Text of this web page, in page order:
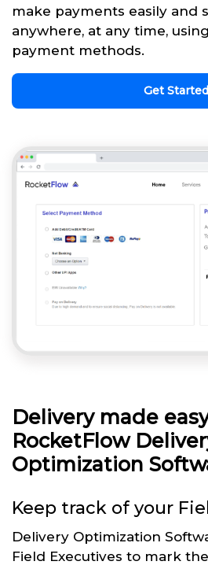
make payments easily and
anywhere, at any time,
payment methods.
Get Started
Delivery made
RocketFlow
Optimization
Keep track of your
Delivery Optimization
Field Executives to mark